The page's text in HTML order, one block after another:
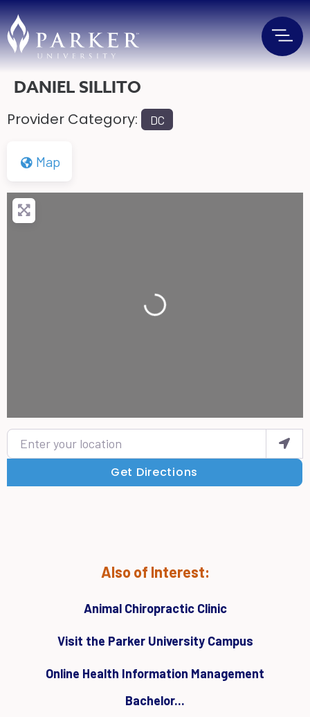
DANIEL SILLITO
Provider Category: DC
Map
Loading...
Enter your location
Get Directions
Also of Interest:
Animal Chiropractic Clinic
Visit the Parker University Campus
Online Health Information Management
Bachelor...